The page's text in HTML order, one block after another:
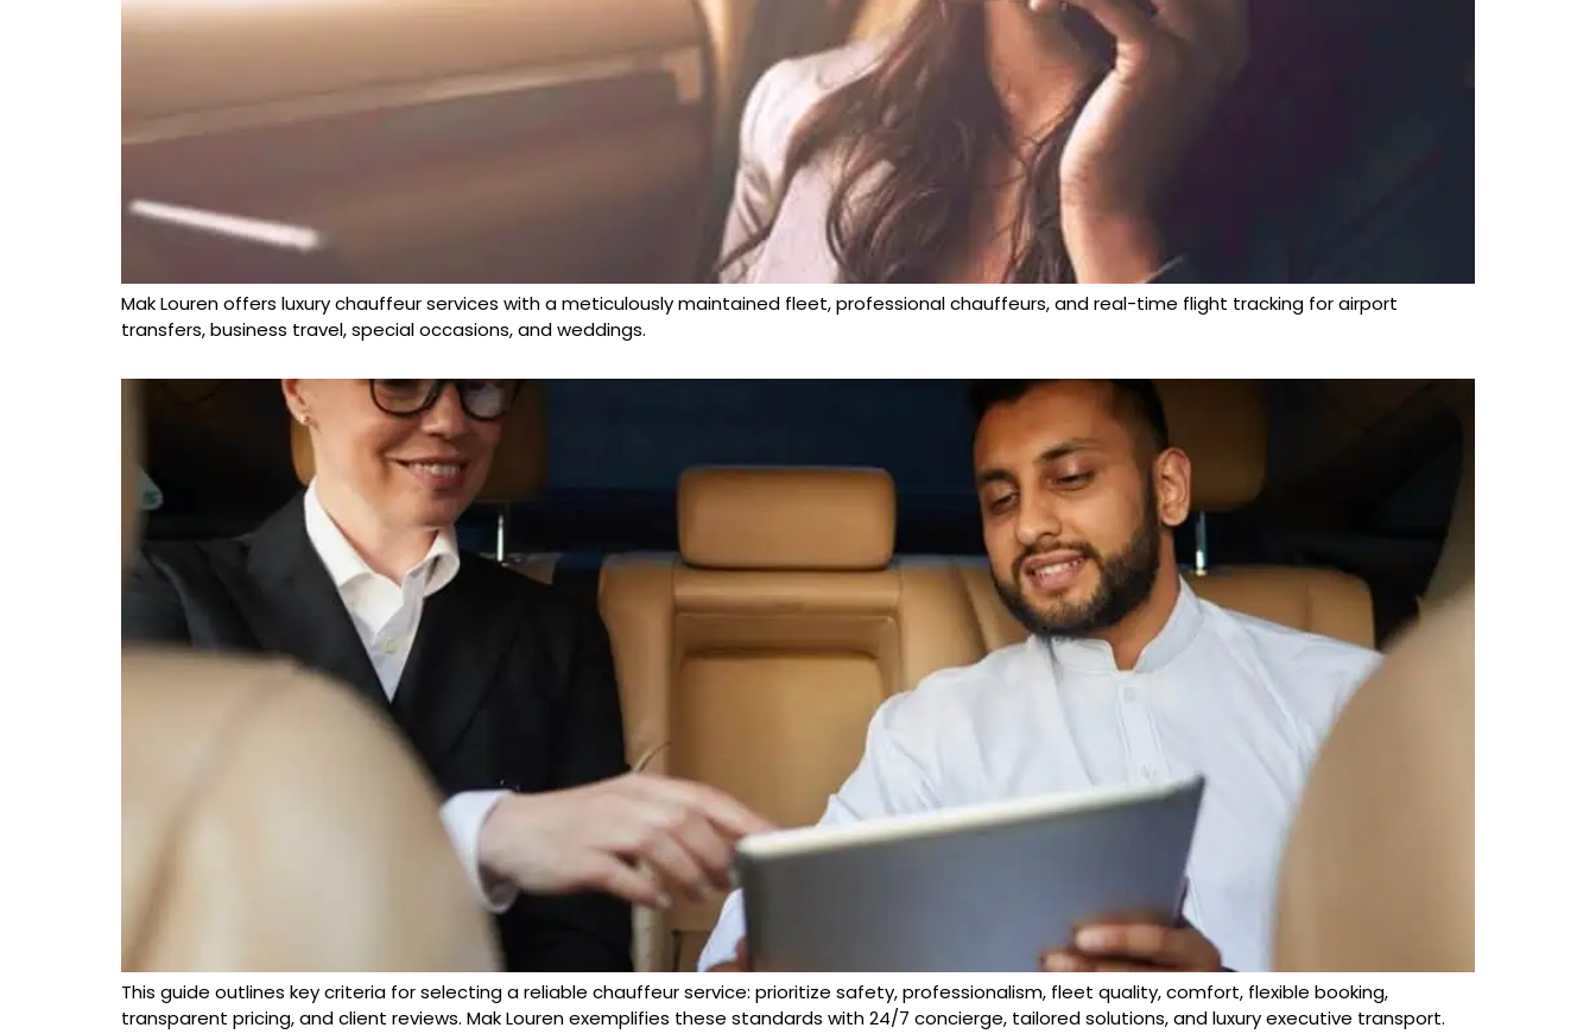
Mak Louren offers luxury chauffeur services with a meticulously maintained fleet, professional chauffeurs, and real-time flight tracking for airport
transfers, business travel, special occasions, and weddings.
This guide outlines key criteria for selecting a reliable chauffeur service: prioritize safety, professionalism, fleet quality, comfort, flexible booking,
transparent pricing, and client reviews. Mak Louren exemplifies these standards with 24/7 concierge, tailored solutions, and luxury executive transport.